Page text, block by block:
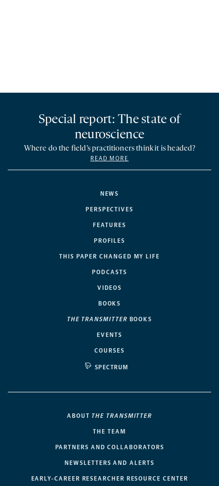
NEWS
PERSPECTIVES
FEATURES
PROFILES
THIS PAPER CHANGED MY LIFE
PODCASTS
VIDEOS
BOOKS
THE TRANSMITTER BOOKS
EVENTS
COURSES
SPECTRUM
Special report: The state of
neuroscience
Where do the field’s practitioners think it is headed?
READ MORE
ABOUT THE TRANSMITTER
THE TEAM
PARTNERS AND COLLABORATORS
NEWSLETTERS AND ALERTS
EARLY-CAREER RESEARCHER RESOURCE CENTER